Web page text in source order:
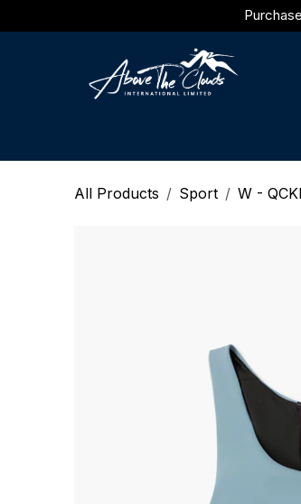
All Products Sport W -